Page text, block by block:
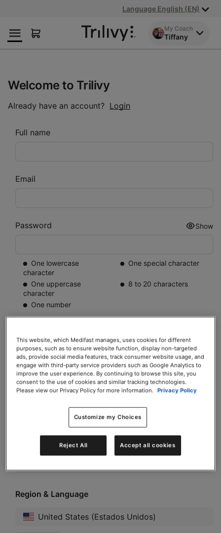
Content
Navigation
Action
Lawsuit
Settlement
Language English (EN)
My Coach
Tiffany
Welcome to Trilivy
Already have an account? Login
Full name
Email
Password Show
One lowercase
character
One special character
One uppercase
character
8 to 20 characters
One number
+1
Contact number for your Coach and Trilivy to get in touch with you
My Coach:
Tiffany Rhodes-Morris
Warrenton, VA
Lasting change is easier with support. That's what I'm
here to pro...”
Region & Language
United States (Estados Unidos)
This website, which Medifast manages, uses cookies for different
purposes, such as to ensure website function, display non-targeted
ads, provide social media features, track consumer website usage, and
engage with third-party service providers such as Google Analytics to
improve the user experience. By continuing to browse this site, you
consent to the use of cookies and similar tracking technologies.
Please view our Privacy Policy for more information. Privacy Policy
Customize my Choices
Reject All Accept all cookies